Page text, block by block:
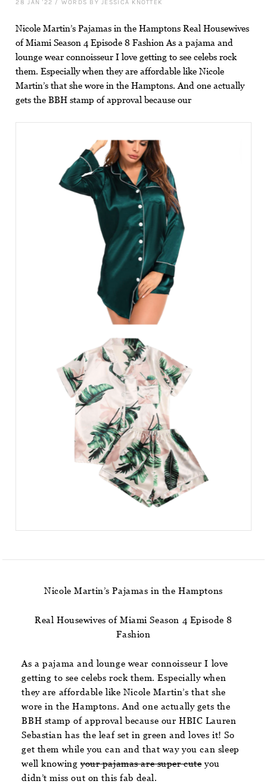
28 JAN '22 / WORDS BY JESSICA KNOTTEK
Nicole Martin’s Pajamas in the Hamptons Real Housewives
of Miami Season 4 Episode 8 Fashion As a pajama and
lounge wear connoisseur I love getting to see celebs rock
them. Especially when they are affordable like Nicole
Martin’s that she wore in the Hamptons. And one actually
gets the BBH stamp of approval because our
Nicole Martin’s Pajamas in the Hamptons
Real Housewives of Miami Season 4 Episode 8
Fashion
As a pajama and lounge wear connoisseur I love
getting to see celebs rock them. Especially when
they are affordable like Nicole Martin’s that she
wore in the Hamptons. And one actually gets the
BBH stamp of approval because our HBIC Lauren
Sebastian has the leaf set in green and loves it! So
get them while you can and that way you can sleep
well knowingyour pajamas are super cuteyou
didn’t miss out on this fab deal.